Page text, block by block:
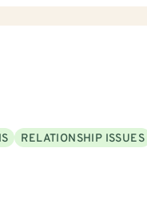
RELATIONSHIP ISSUES